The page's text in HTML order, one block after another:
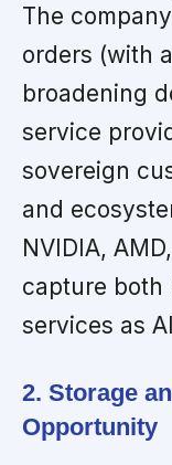
The
orders (with
broadening
service
sovereign
and
NVIDIA,
capture both
services as
2. Storage
Opportunity